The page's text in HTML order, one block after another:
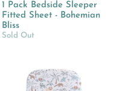
1 Pack Bedside Sleeper
Fitted Sheet - Bohemian
Bliss
Sold Out